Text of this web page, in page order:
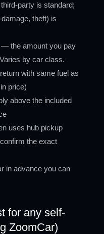
party is standard;
theft) is
— the amount you pay
by car class.
with same fuel as
price)
above the included
uses hub pickup
the exact
in advance you can
for any self-
ZoomCar)